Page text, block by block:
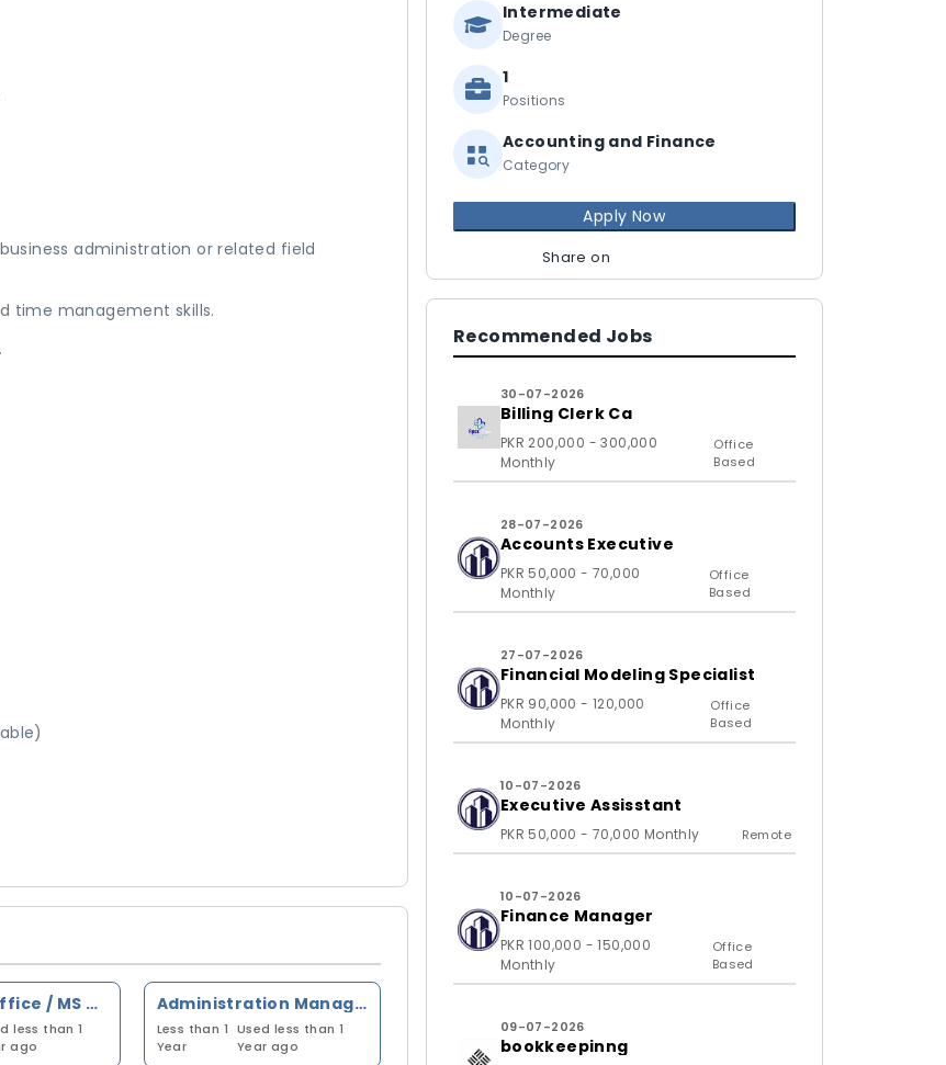
administration or related field
time management skills.
Microsoft Office / MS Office
less than 1
ago
Administration Management
Less than 1
Year
Used less than 1
Year ago
Intermediate
Degree
1
Positions
Accounting and Finance
Category
Apply Now
Share on
Recommended Jobs
30-07-2026
Billing Clerk Ca
PKR 200,000 - 300,000
Monthly
Office
Based
28-07-2026
Accounts Executive
PKR 50,000 - 70,000
Monthly
Office
Based
27-07-2026
Financial Modeling Specialist
PKR 90,000 - 120,000
Monthly
Office
Based
10-07-2026
Executive Assisstant
PKR 50,000 - 70,000 Monthly Remote
10-07-2026
Finance Manager
PKR 100,000 - 150,000
Monthly
Office
Based
09-07-2026
bookkeepinng